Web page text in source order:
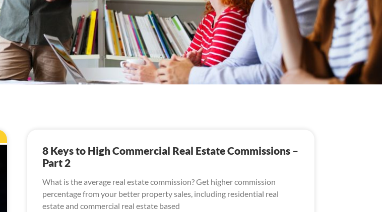
8 Keys to High Commercial Real Estate Commissions –
Part 2
What is the average real estate commission? Get higher commission
percentage from your better property sales, including residential real
estate and commercial real estate based